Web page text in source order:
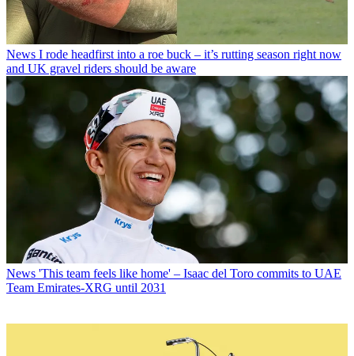
News I rode headfirst into a roe buck – it’s rutting season right now
and UK gravel riders should be aware
News 'This team feels like home' – Isaac del Toro commits to UAE
Team Emirates-XRG until 2031